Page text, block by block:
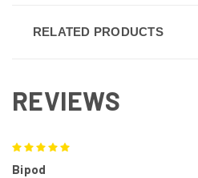
RELATED PRODUCTS
REVIEWS
Bipod